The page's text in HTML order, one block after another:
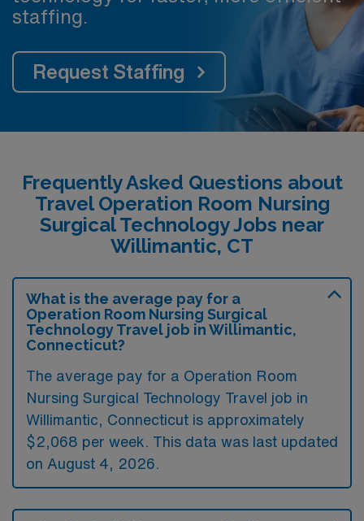
staffing.
Request Staffing
Frequently Asked Questions about
Travel Operation Room Nursing
Surgical Technology Jobs near
Willimantic, CT
What is the average pay for a
Operation Room Nursing Surgical
Technology Travel job in Willimantic,
Connecticut?
The average pay for a Operation Room
Nursing Surgical Technology Travel job in
Willimantic, Connecticut is approximately
$2,068 per week. This data was last updated
on August 4, 2026.